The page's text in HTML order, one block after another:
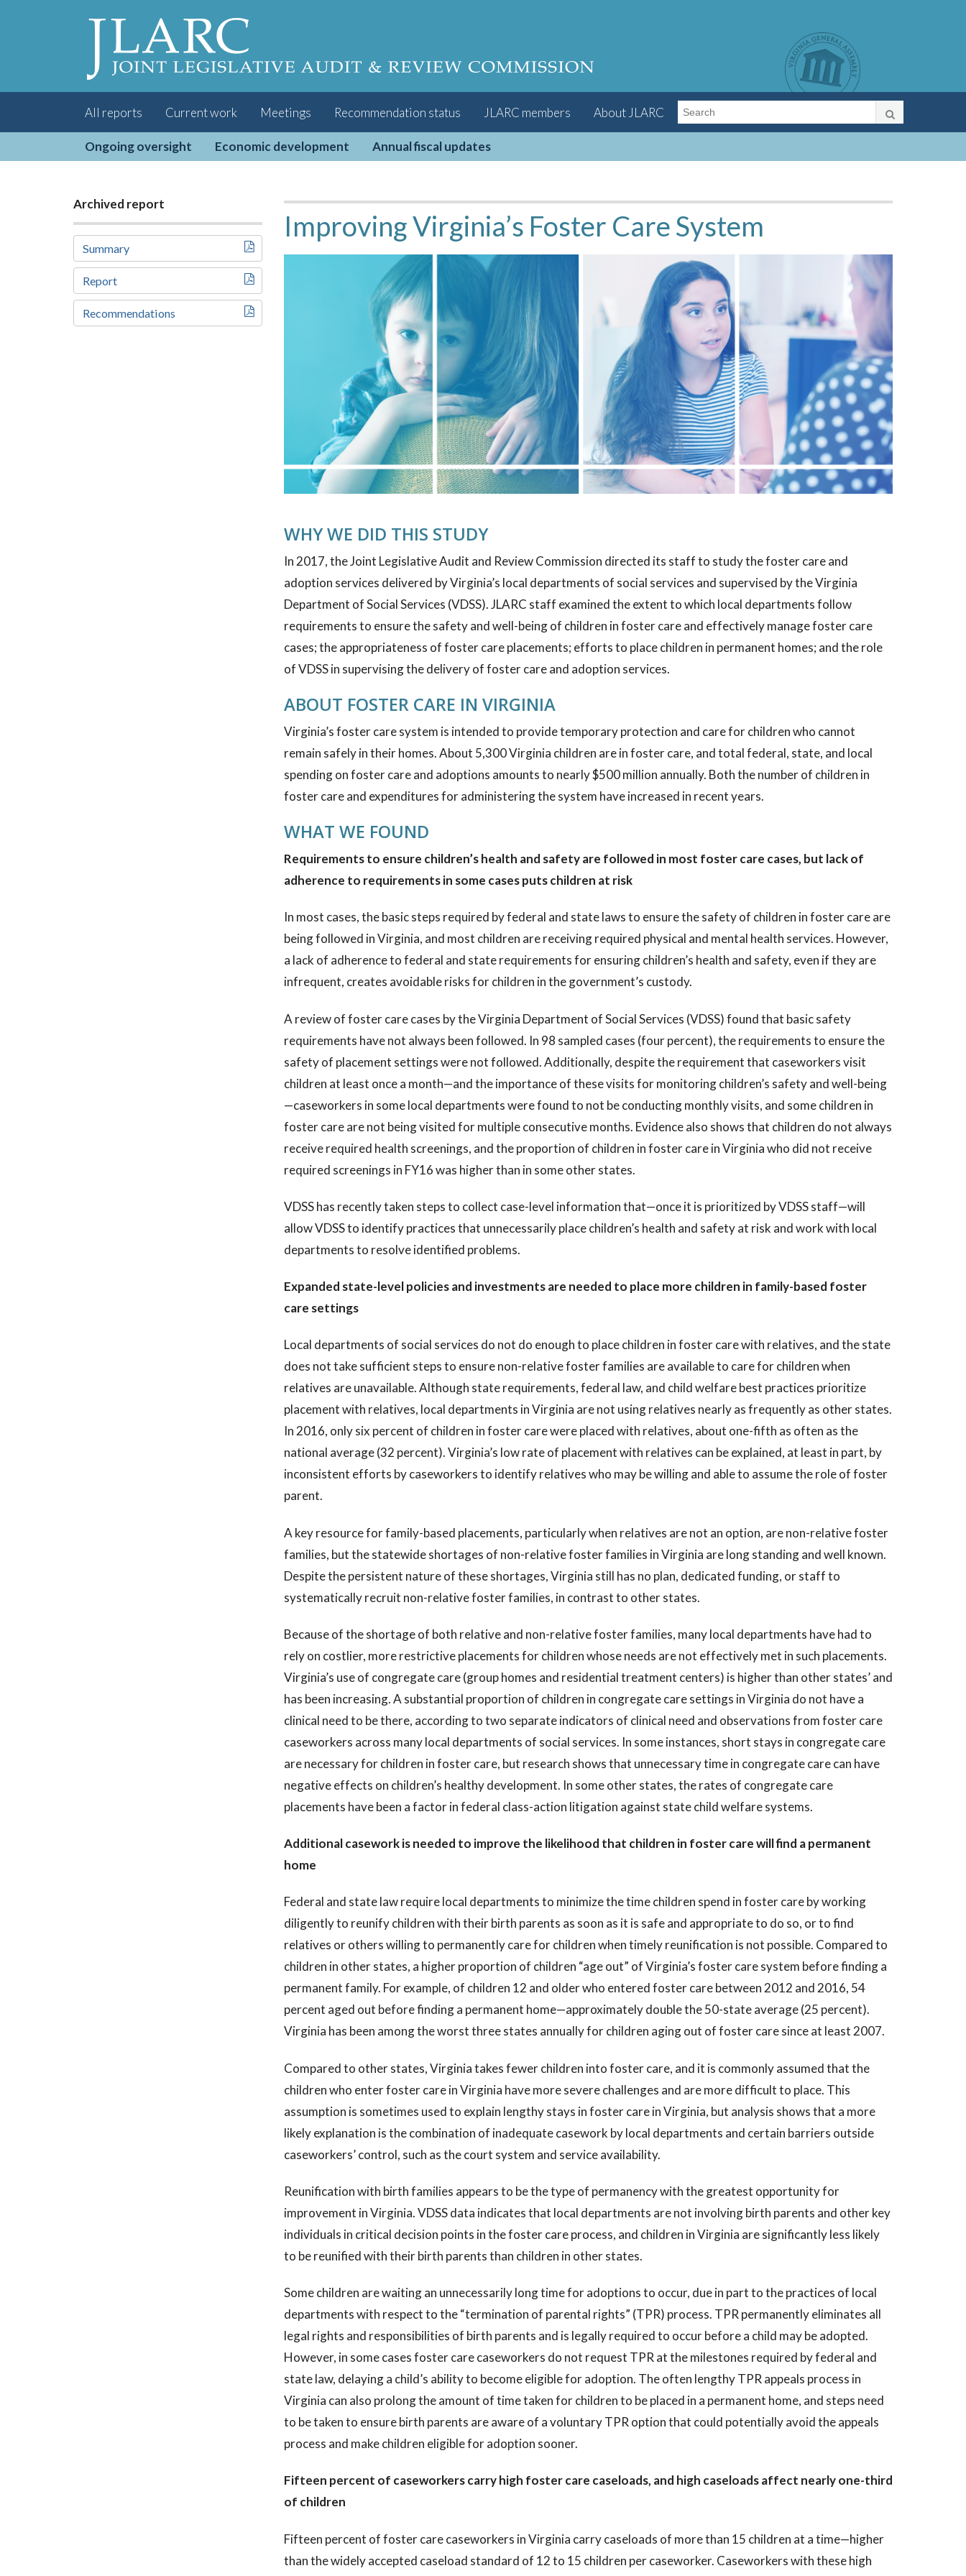
Visit
JLARC
Homepage
All reports Current work Meetings Recommendation status JLARC members About JLARC
Ongoing oversight Economic development Annual fiscal updates
Archived report
Summary
Report
Recommendations
Improving Virginia’s Foster Care System
WHY WE DID THIS STUDY
In 2017, the Joint Legislative Audit and Review Commission directed its staff to study the foster care and
adoption services delivered by Virginia’s local departments of social services and supervised by the Virginia
Department of Social Services (VDSS). JLARC staff examined the extent to which local departments follow
requirements to ensure the safety and well-being of children in foster care and effectively manage foster care
cases; the appropriateness of foster care placements; efforts to place children in permanent homes; and the role
of VDSS in supervising the delivery of foster care and adoption services.
ABOUT FOSTER CARE IN VIRGINIA
Virginia’s foster care system is intended to provide temporary protection and care for children who cannot
remain safely in their homes. About 5,300 Virginia children are in foster care, and total federal, state, and local
spending on foster care and adoptions amounts to nearly $500 million annually. Both the number of children in
foster care and expenditures for administering the system have increased in recent years.
WHAT WE FOUND
Requirements to ensure children’s health and safety are followed in most foster care cases, but lack of
adherence to requirements in some cases puts children at risk
In most cases, the basic steps required by federal and state laws to ensure the safety of children in foster care are
being followed in Virginia, and most children are receiving required physical and mental health services. However,
a lack of adherence to federal and state requirements for ensuring children’s health and safety, even if they are
infrequent, creates avoidable risks for children in the government’s custody.
A review of foster care cases by the Virginia Department of Social Services (VDSS) found that basic safety
requirements have not always been followed. In 98 sampled cases (four percent), the requirements to ensure the
safety of placement settings were not followed. Additionally, despite the requirement that caseworkers visit
children at least once a month—and the importance of these visits for monitoring children’s safety and well-being
—caseworkers in some local departments were found to not be conducting monthly visits, and some children in
foster care are not being visited for multiple consecutive months. Evidence also shows that children do not always
receive required health screenings, and the proportion of children in foster care in Virginia who did not receive
required screenings in FY16 was higher than in some other states.
VDSS has recently taken steps to collect case-level information that—once it is prioritized by VDSS staff—will
allow VDSS to identify practices that unnecessarily place children’s health and safety at risk and work with local
departments to resolve identified problems.
Expanded state-level policies and investments are needed to place more children in family-based foster
care settings
Local departments of social services do not do enough to place children in foster care with relatives, and the state
does not take sufficient steps to ensure non-relative foster families are available to care for children when
relatives are unavailable. Although state requirements, federal law, and child welfare best practices prioritize
placement with relatives, local departments in Virginia are not using relatives nearly as frequently as other states.
In 2016, only six percent of children in foster care were placed with relatives, about one-fifth as often as the
national average (32 percent). Virginia’s low rate of placement with relatives can be explained, at least in part, by
inconsistent efforts by caseworkers to identify relatives who may be willing and able to assume the role of foster
parent.
A key resource for family-based placements, particularly when relatives are not an option, are non-relative foster
families, but the statewide shortages of non-relative foster families in Virginia are long standing and well known.
Despite the persistent nature of these shortages, Virginia still has no plan, dedicated funding, or staff to
systematically recruit non-relative foster families, in contrast to other states.
Because of the shortage of both relative and non-relative foster families, many local departments have had to
rely on costlier, more restrictive placements for children whose needs are not effectively met in such placements.
Virginia’s use of congregate care (group homes and residential treatment centers) is higher than other states’ and
has been increasing. A substantial proportion of children in congregate care settings in Virginia do not have a
clinical need to be there, according to two separate indicators of clinical need and observations from foster care
caseworkers across many local departments of social services. In some instances, short stays in congregate care
are necessary for children in foster care, but research shows that unnecessary time in congregate care can have
negative effects on children’s healthy development. In some other states, the rates of congregate care
placements have been a factor in federal class-action litigation against state child welfare systems.
Additional casework is needed to improve the likelihood that children in foster care will find a permanent
home
Federal and state law require local departments to minimize the time children spend in foster care by working
diligently to reunify children with their birth parents as soon as it is safe and appropriate to do so, or to find
relatives or others willing to permanently care for children when timely reunification is not possible. Compared to
children in other states, a higher proportion of children “age out” of Virginia’s foster care system before finding a
permanent family. For example, of children 12 and older who entered foster care between 2012 and 2016, 54
percent aged out before finding a permanent home—approximately double the 50-state average (25 percent).
Virginia has been among the worst three states annually for children aging out of foster care since at least 2007.
Compared to other states, Virginia takes fewer children into foster care, and it is commonly assumed that the
children who enter foster care in Virginia have more severe challenges and are more difficult to place. This
assumption is sometimes used to explain lengthy stays in foster care in Virginia, but analysis shows that a more
likely explanation is the combination of inadequate casework by local departments and certain barriers outside
caseworkers’ control, such as the court system and service availability.
Reunification with birth families appears to be the type of permanency with the greatest opportunity for
improvement in Virginia. VDSS data indicates that local departments are not involving birth parents and other key
individuals in critical decision points in the foster care process, and children in Virginia are significantly less likely
to be reunified with their birth parents than children in other states.
Some children are waiting an unnecessarily long time for adoptions to occur, due in part to the practices of local
departments with respect to the “termination of parental rights” (TPR) process. TPR permanently eliminates all
legal rights and responsibilities of birth parents and is legally required to occur before a child may be adopted.
However, in some cases foster care caseworkers do not request TPR at the milestones required by federal and
state law, delaying a child’s ability to become eligible for adoption. The often lengthy TPR appeals process in
Virginia can also prolong the amount of time taken for children to be placed in a permanent home, and steps need
to be taken to ensure birth parents are aware of a voluntary TPR option that could potentially avoid the appeals
process and make children eligible for adoption sooner.
Fifteen percent of caseworkers carry high foster care caseloads, and high caseloads affect nearly one-third
of children
Fifteen percent of foster care caseworkers in Virginia carry caseloads of more than 15 children at a time—higher
than the widely accepted caseload standard of 12 to 15 children per caseworker. Caseworkers with these high